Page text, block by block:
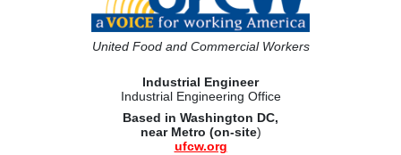
United Food and Commercial Workers
Industrial Engineer
Industrial Engineering Office
Based in Washington DC,
near Metro (on-site)
ufcw.org